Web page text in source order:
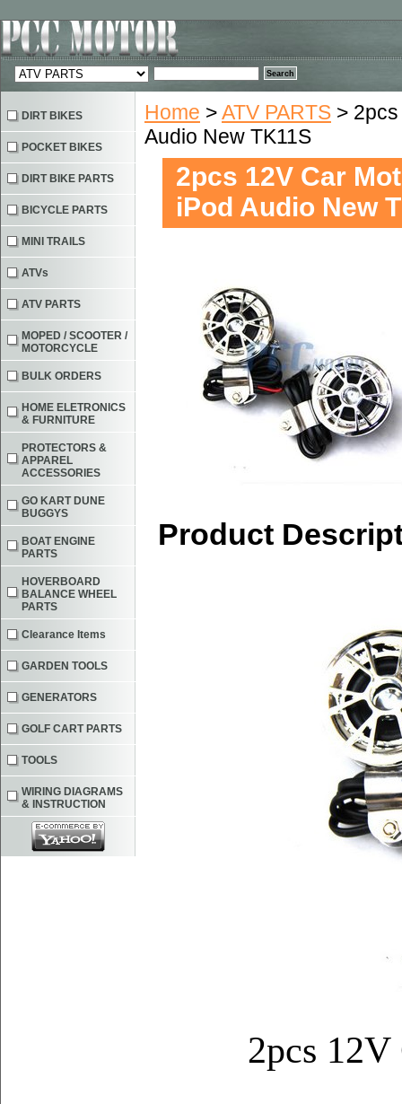
Home >ATV PARTS >
Audio New TK11S
2pcs 12V Car
iPod Audio New
Product
2pcs
DIRT BIKES
POCKET BIKES
DIRT BIKE PARTS
BICYCLE PARTS
MINI TRAILS
ATVs
ATV PARTS
MOPED / SCOOTER /
MOTORCYCLE
BULK ORDERS
HOME ELETRONICS
& FURNITURE
PROTECTORS &
APPAREL
ACCESSORIES
GO KART DUNE
BUGGYS
BOAT ENGINE
PARTS
HOVERBOARD
BALANCE WHEEL
PARTS
Clearance Items
GARDEN TOOLS
GENERATORS
GOLF CART PARTS
TOOLS
WIRING DIAGRAMS
& INSTRUCTION